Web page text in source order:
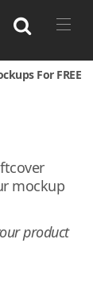
Can
Packaging
For FREE
mockup
product